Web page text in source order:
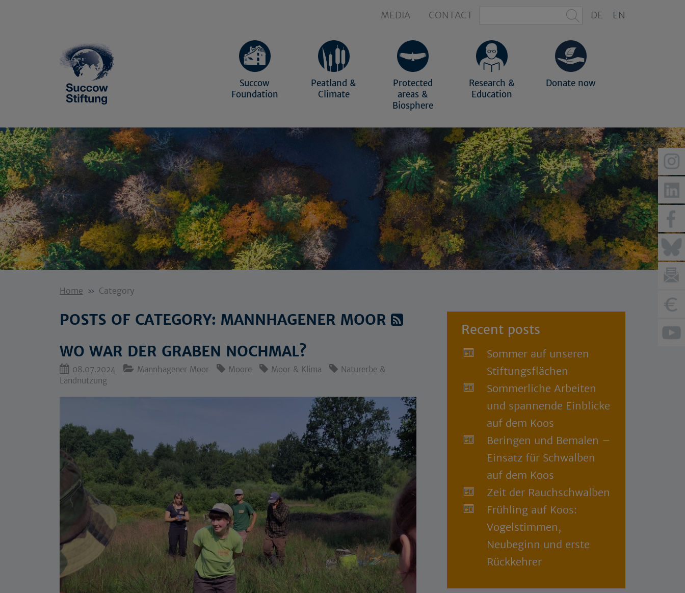
MEDIA CONTACT DE EN
Succow
Foundation
Peatland &
Climate
Protected
areas &
Biosphere
Research &
Education
Donate now
Home Category
POSTS OF CATEGORY: MANNHAGENER MOOR
WO WAR DER GRABEN NOCHMAL?
08.07.2024 Mannhagener Moor Moore Moor & Klima
Naturerbe &
Landnutzung
Recent posts
Sommer auf unseren
Stiftungsflächen
Sommerliche Arbeiten
und spannende Einblicke
auf dem Koos
Beringen und Bemalen –
Einsatz für Schwalben
auf dem Koos
Zeit der Rauchschwalben
Frühling auf Koos:
Vogelstimmen,
Neubeginn und erste
Rückkehrer